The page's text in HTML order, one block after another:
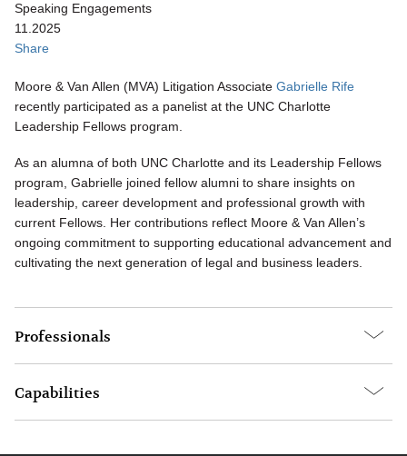
Speaking Engagements
11.2025
Share
Moore & Van Allen (MVA) Litigation Associate Gabrielle Rife
recently participated as a panelist at the UNC Charlotte
Leadership Fellows program.
As an alumna of both UNC Charlotte and its Leadership Fellows
program, Gabrielle joined fellow alumni to share insights on
leadership, career development and professional growth with
current Fellows. Her contributions reflect Moore & Van Allen’s
ongoing commitment to supporting educational advancement and
cultivating the next generation of legal and business leaders.
Professionals
Capabilities